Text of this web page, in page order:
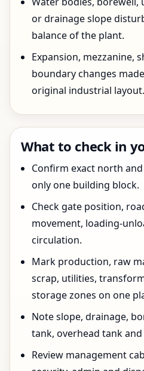
or drainage slope
balance of the plant.
Expansion, mezzanine,
boundary changes
original industrial layout.
What to check in
Confirm exact north
only one building block.
Check gate position,
movement, loading-
circulation.
Mark production, raw
scrap, utilities,
storage zones on one
Note slope, drainage,
tank, overhead tank
Review management